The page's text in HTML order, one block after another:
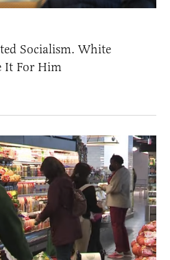
Socialism. White
It For Him